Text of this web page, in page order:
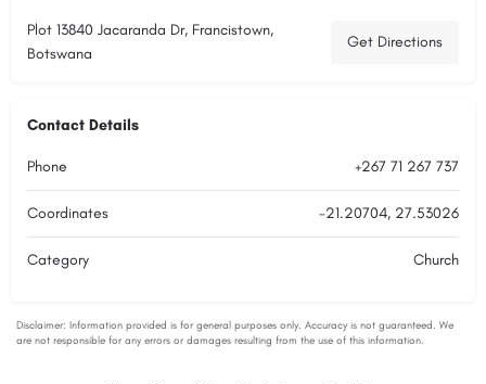
Plot 13840 Jacaranda Dr, Francistown,
Botswana
Get Directions
Contact Details
Phone +267 71 267 737
Coordinates -21.20704, 27.53026
Category Church